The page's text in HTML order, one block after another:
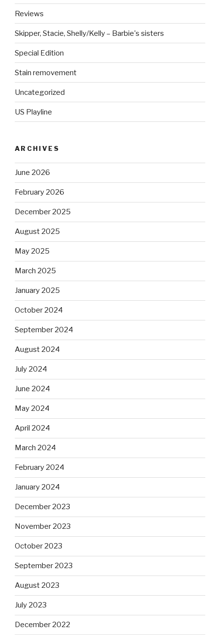
Reviews
Skipper, Stacie, Shelly/Kelly – Barbie's sisters
Special Edition
Stain removement
Uncategorized
US Playline
ARCHIVES
June 2026
February 2026
December 2025
August 2025
May 2025
March 2025
January 2025
October 2024
September 2024
August 2024
July 2024
June 2024
May 2024
April 2024
March 2024
February 2024
January 2024
December 2023
November 2023
October 2023
September 2023
August 2023
July 2023
December 2022